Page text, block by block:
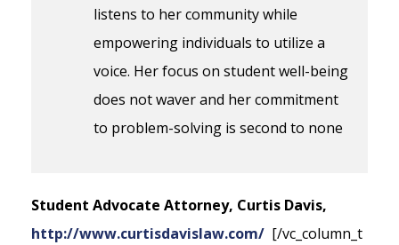
listens to her community while
empowering individuals to utilize a
voice. Her focus on student well-being
does not waver and her commitment
to problem-solving is second to none
Student Advocate Attorney, Curtis Davis,
http://www.curtisdavislaw.com/ [/vc_column_t